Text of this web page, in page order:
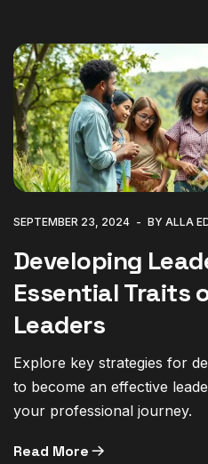
SEPTEMBER 23, 2024 BY ALLA
Developing
Essential Traits
Leaders
Explore key strategies for
to become an effective
your professional journey.
Read More